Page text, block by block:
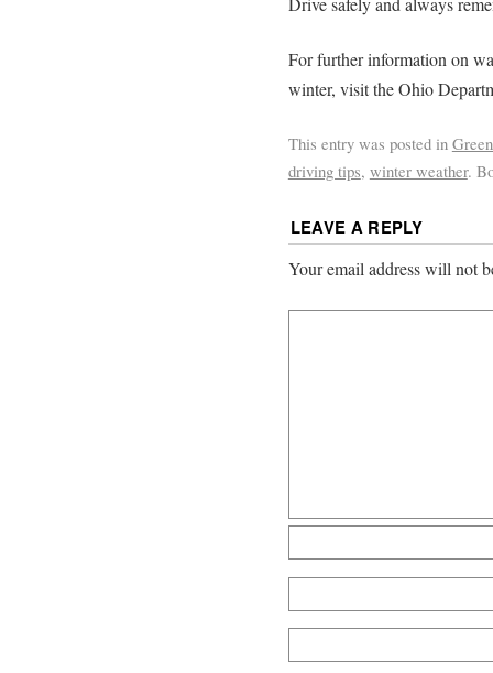
For further information on
winter, visit the Ohio
This entry was posted in
driving tips, winter weather.
LEAVE A REPLY
Your email address will not